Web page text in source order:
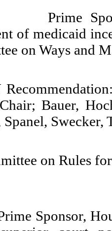
Prime
of medicaid
on Ways and
Bauer,
Swecker,
on Rules
Sponsor,